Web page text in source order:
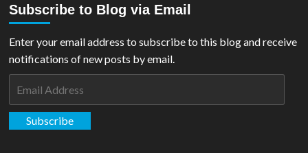
REVIEW:
United:
#3
Subscribe to Blog via Email
Enter your email address to subscribe to this blog and receive
notifications of new posts by email.
Subscribe